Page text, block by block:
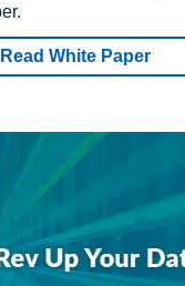
Read White Paper